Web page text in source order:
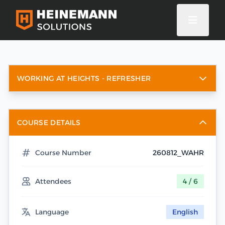
WORKING AT HEIGHTS - REFRESHER
COURSE DETAILS
Course Number 260812_WAHR
Attendees 4 / 6
Language English